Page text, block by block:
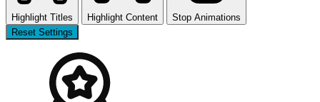
Highlight Titles Highlight Content
Stop Animations
Reset Settings